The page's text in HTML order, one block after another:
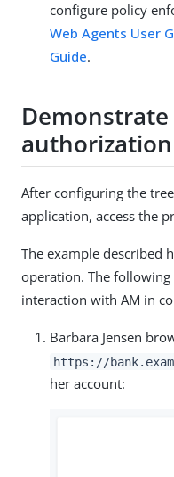
configure policy
Web Agents User
Guide.
authorization
After configuring the
application, access the
The example described
operation. The
interaction with AM in
Barbara Jensen
https://
her account: